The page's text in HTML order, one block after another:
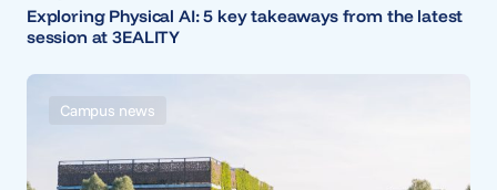
Exploring Physical AI: 5 key takeaways from the latest
session at 3EALITY
Campus news